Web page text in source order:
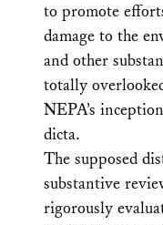
to promote
damage to the
and other
totally
NEPA’s
dicta.
The supposed
substantive
rigorously